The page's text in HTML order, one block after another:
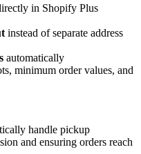
in Shopify Plus
instead of separate address
automatically
minimum order values, and
handle pickup
and ensuring orders reach